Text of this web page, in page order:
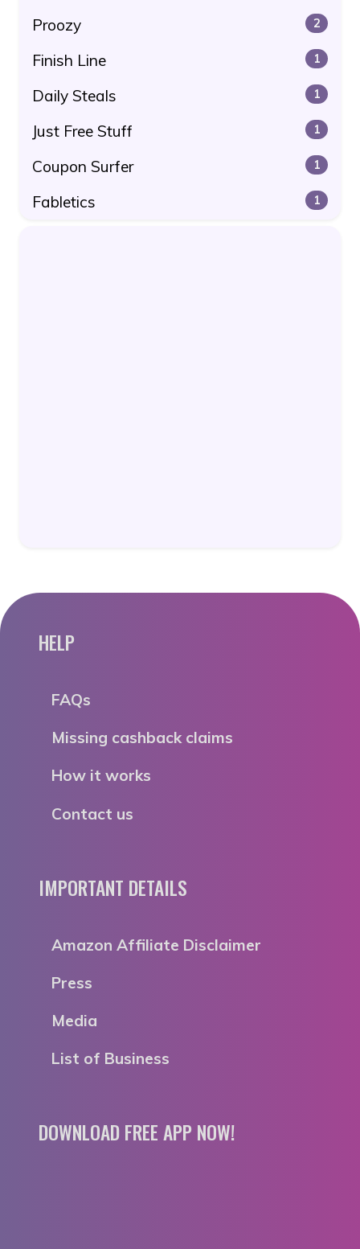
Proozy 2
Finish Line 1
Daily Steals 1
Just Free Stuff 1
Coupon Surfer 1
Fabletics 1
HELP
FAQs
Missing cashback claims
How it works
Contact us
IMPORTANT DETAILS
Amazon Affiliate Disclaimer
Press
Media
List of Business
DOWNLOAD FREE APP NOW!